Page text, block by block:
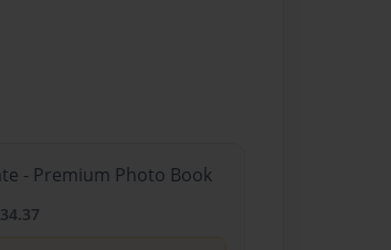
- Premium Photo Book